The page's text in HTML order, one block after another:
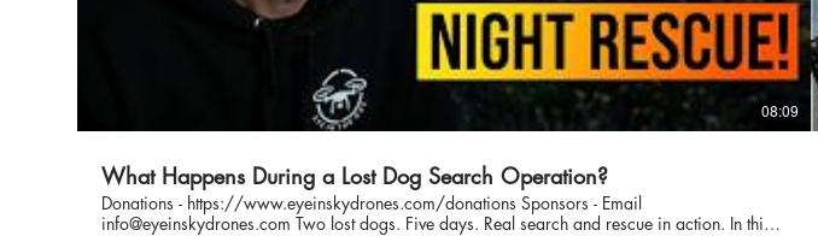
08:09
What Happens During a Lost Dog Search Operation?
Donations - https://www.eyeinskydrones.com/donations Sponsors - Email
info@eyeinskydrones.com Two lost dogs. Five days. Real search and rescue in action. In this